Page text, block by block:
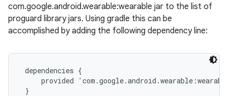
com.google.android.wearable:wearable jar to the list of
proguard library jars. Using gradle this can be
accomplished by adding the following dependency line:
dependencies {
provided
}